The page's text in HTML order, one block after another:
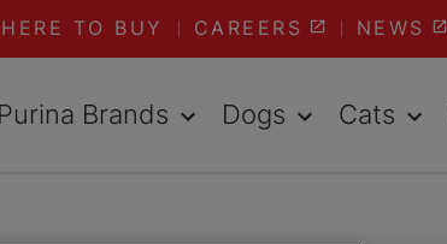
TO BUY CAREERS NEWS
Purina Brands Dogs Cats